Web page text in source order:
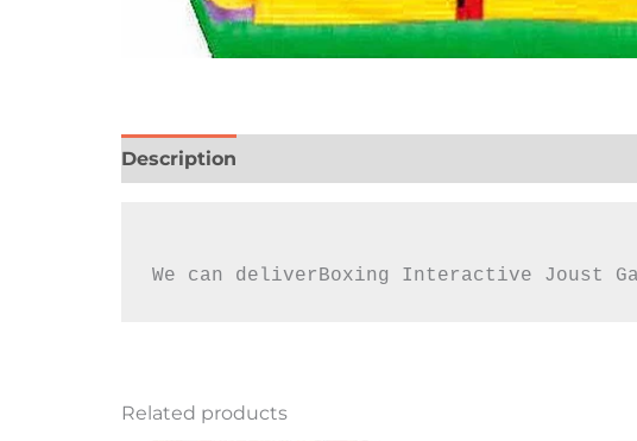
Description
We can deliverBoxing Interactive Joust
Related products